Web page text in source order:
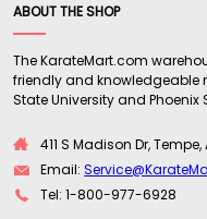
ABOUT THE SHOP
The KarateMart.com
friendly and knowledgeable
State University and Phoenix
411 S Madison Dr,
Email:
Tel: 1-800-977-6928